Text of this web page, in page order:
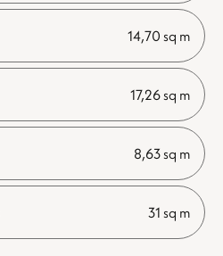
14,70 sq m
17,26 sq m
8,63 sq m
31 sq m